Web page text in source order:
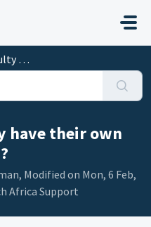
have their own
Modified on Mon, 6 Feb,
Africa Support